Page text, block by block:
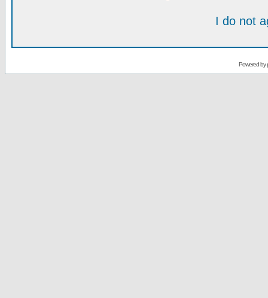
I do not
Powered by